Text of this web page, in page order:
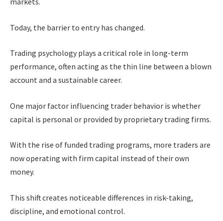
Today, the barrier to entry has changed.
Trading psychology plays a critical role in long-term
performance, often acting as the thin line between a blown
account and a sustainable career.
One major factor influencing trader behavior is whether
capital is personal or provided by proprietary trading firms.
With the rise of funded trading programs, more traders are
now operating with firm capital instead of their own
money.
This shift creates noticeable differences in risk-taking,
discipline, and emotional control.